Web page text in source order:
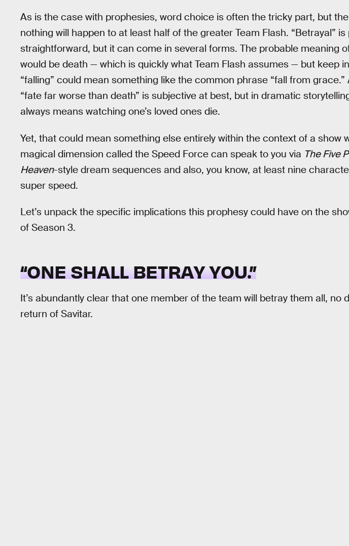
As is the case with prophesies, word choice is often the tricky part, but
nothing will happen to at least half of the greater Team Flash. “Betrayal” is
straightforward, but it can come in several forms. The probable meaning
would be death — which is quickly what Team Flash assumes — but keep
“falling” could mean something like the common phrase “fall from
“fate far worse than death” is subjective at best, but in dramatic
always means watching one’s loved ones die.
Yet, that could mean something else entirely within the context of a show
magical dimension called the Speed Force can speak to you via The Five
Heaven-style dream sequences and also, you know, at least nine
super speed.
Let’s unpack the specific implications this prophesy could have on the
of Season 3.
“ONE SHALL BETRAY YOU.”
It’s abundantly clear that one member of the team will betray them all, no
return of Savitar.